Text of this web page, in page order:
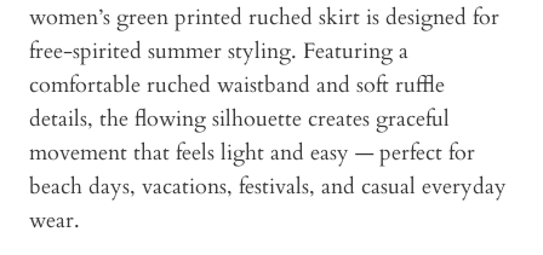
women’s green printed ruched skirt is designed for
free-spirited summer styling. Featuring a
comfortable ruched waistband and soft ruffle
details, the flowing silhouette creates graceful
movement that feels light and easy — perfect for
beach days, vacations, festivals, and casual everyday
wear.